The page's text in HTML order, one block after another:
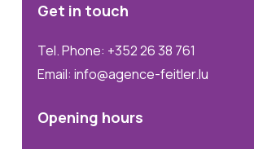
Get in touch
Tel. Phone: +352 26 38 761
Email: info@agence-feitler.lu
Opening hours